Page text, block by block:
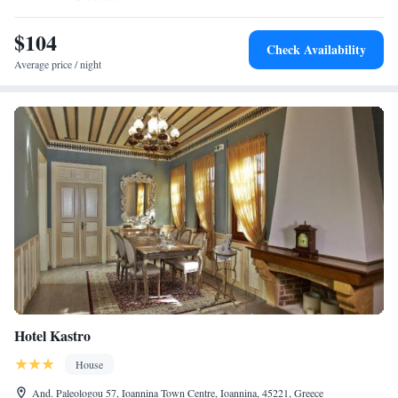
$104
Average price / night
Check Availability
Hotel Kastro
House
And. Paleologou 57, Ioannina Town Centre, Ioannina, 45221, Greece